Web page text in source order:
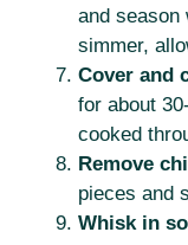
and season
simmer,
Cover and
for about
cooked
Remove
pieces and
Whisk in